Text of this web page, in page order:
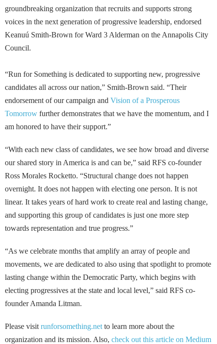
groundbreaking organization that recruits and supports strong
voices in the next generation of progressive leadership, endorsed
Keanuú Smith-Brown for Ward 3 Alderman on the Annapolis City
Council.
“Run for Something is dedicated to supporting new, progressive
candidates all across our nation,” Smith-Brown said. “Their
endorsement of our campaign and Vision of a Prosperous
Tomorrow further demonstrates that we have the momentum, and I
am honored to have their support.”
“With each new class of candidates, we see how broad and diverse
our shared story in America is and can be,” said RFS co-founder
Ross Morales Rocketto. “Structural change does not happen
overnight. It does not happen with electing one person. It is not
linear. It takes years of hard work to create real and lasting change,
and supporting this group of candidates is just one more step
towards representation and true progress.”
“As we celebrate months that amplify an array of people and
movements, we are dedicated to also using that spotlight to promote
lasting change within the Democratic Party, which begins with
electing progressives at the state and local level,” said RFS co-
founder Amanda Litman.
Please visit runforsomething.net to learn more about the
organization and its mission. Also, check out this article on Medium